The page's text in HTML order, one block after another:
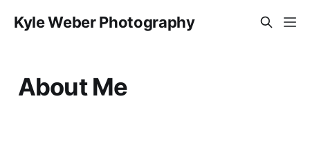
Kyle Weber Photography
About Me